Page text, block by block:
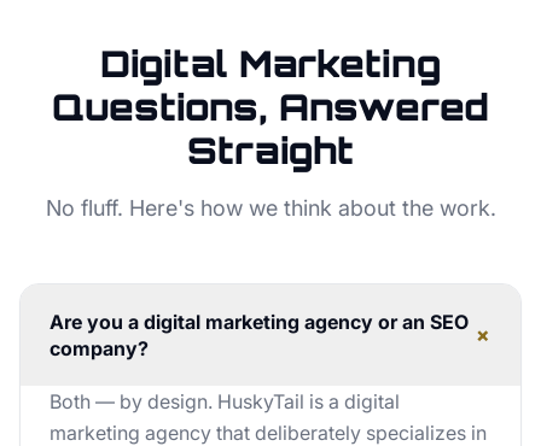
Digital Marketing
Questions, Answered
Straight
No fluff. Here's how we think about the work.
Are you a digital marketing agency or an SEO
company?
+
Both — by design. HuskyTail is a digital
marketing agency that deliberately specializes in